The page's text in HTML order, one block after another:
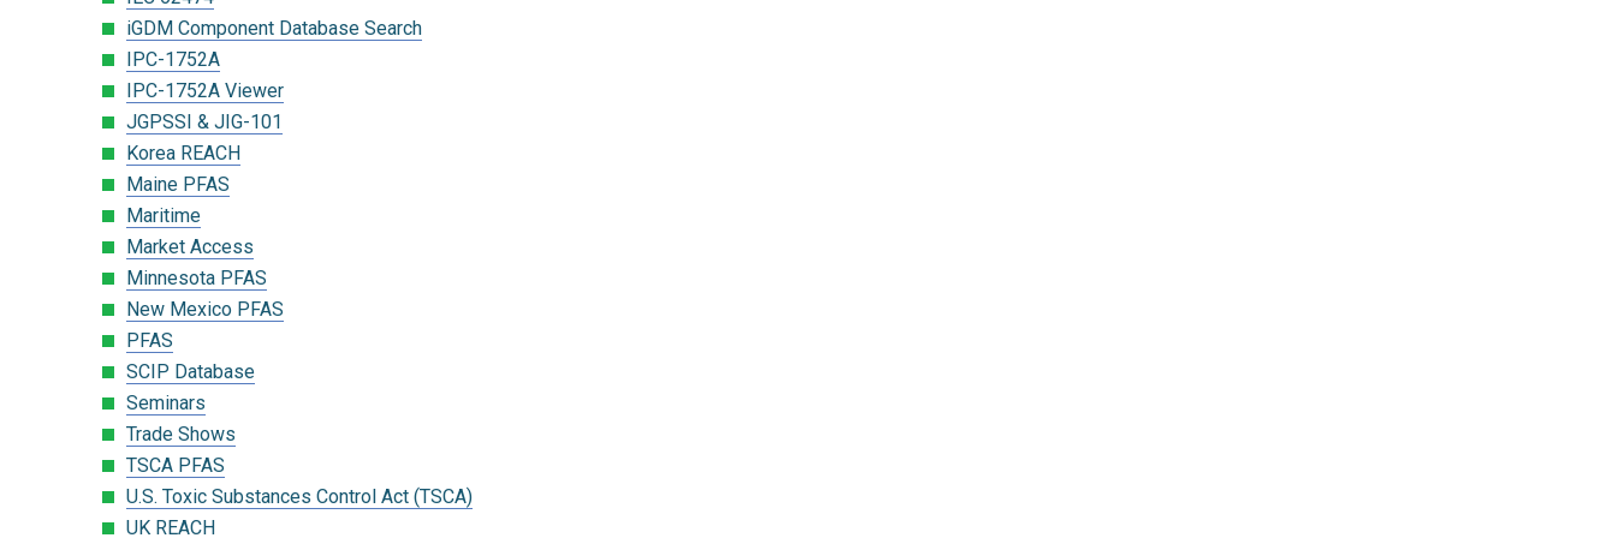
iGDM Component Database Search
IPC-1752A
IPC-1752A Viewer
JGPSSI & JIG-101
Korea REACH
Maine PFAS
Maritime
Market Access
Minnesota PFAS
New Mexico PFAS
PFAS
SCIP Database
Seminars
Trade Shows
TSCA PFAS
U.S. Toxic Substances Control Act (TSCA)
UK REACH